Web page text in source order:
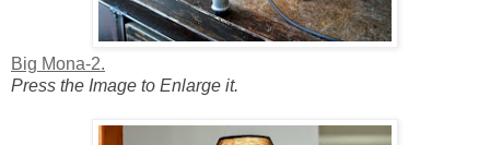
Big Mona-2.
Press the Image to Enlarge it.